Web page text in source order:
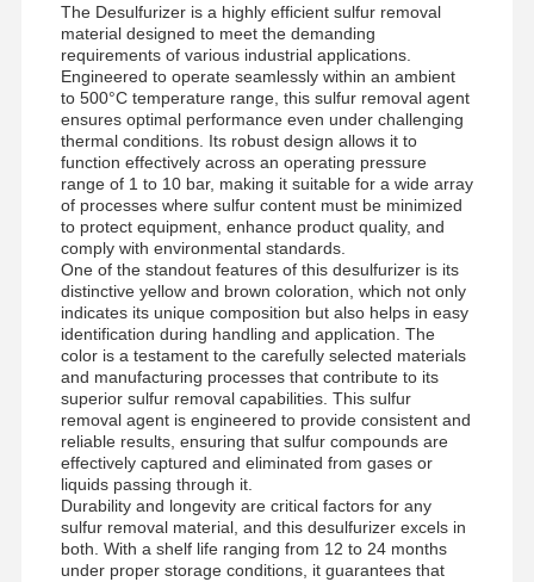
The Desulfurizer is a highly efficient sulfur removal
material designed to meet the demanding
requirements of various industrial applications.
Engineered to operate seamlessly within an ambient
to 500°C temperature range, this sulfur removal agent
ensures optimal performance even under challenging
thermal conditions. Its robust design allows it to
function effectively across an operating pressure
range of 1 to 10 bar, making it suitable for a wide array
of processes where sulfur content must be minimized
to protect equipment, enhance product quality, and
comply with environmental standards.
One of the standout features of this desulfurizer is its
distinctive yellow and brown coloration, which not only
indicates its unique composition but also helps in easy
identification during handling and application. The
color is a testament to the carefully selected materials
and manufacturing processes that contribute to its
superior sulfur removal capabilities. This sulfur
removal agent is engineered to provide consistent and
reliable results, ensuring that sulfur compounds are
effectively captured and eliminated from gases or
liquids passing through it.
Durability and longevity are critical factors for any
sulfur removal material, and this desulfurizer excels in
both. With a shelf life ranging from 12 to 24 months
under proper storage conditions, it guarantees that